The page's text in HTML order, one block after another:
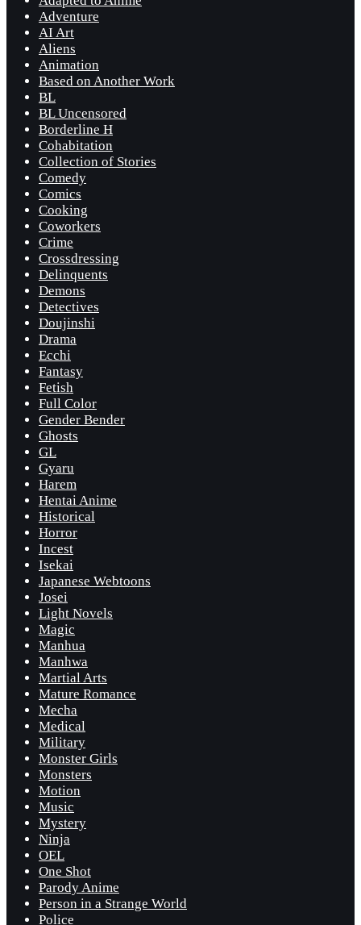
Adventure
AI Art
Aliens
Animation
Based on Another Work
BL
BL Uncensored
Borderline H
Cohabitation
Collection of Stories
Comedy
Comics
Cooking
Coworkers
Crime
Crossdressing
Delinquents
Demons
Detectives
Doujinshi
Drama
Ecchi
Fantasy
Fetish
Full Color
Gender Bender
Ghosts
GL
Gyaru
Harem
Hentai Anime
Historical
Horror
Incest
Isekai
Japanese Webtoons
Josei
Light Novels
Magic
Manhua
Manhwa
Martial Arts
Mature Romance
Mecha
Medical
Military
Monster Girls
Monsters
Motion
Music
Mystery
Ninja
OEL
One Shot
Parody Anime
Person in a Strange World
Police